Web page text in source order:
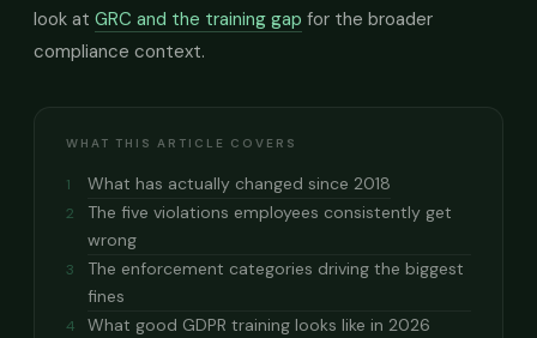
look at GRC and the training gap for the broader
compliance context.
WHAT THIS ARTICLE COVERS
1 What has actually changed since 2018
2
The five violations employees consistently get
wrong
3
The enforcement categories driving the biggest
fines
4 What good GDPR training looks like in 2026